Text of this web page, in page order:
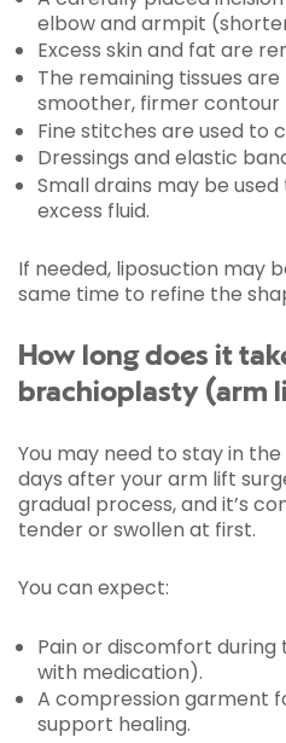
elbow and armpit
Excess skin and fat are
The remaining tissues
smoother, firmer contour
Fine stitches are used to
Dressings and elastic
Small drains may be
excess fluid.
If needed, liposuction may
same time to refine the
How long does it
brachioplasty (arm
You may need to stay in
days after your arm lift
gradual process, and it’s
tender or swollen at first.
You can expect:
Pain or discomfort
with medication).
A compression garment
support healing.